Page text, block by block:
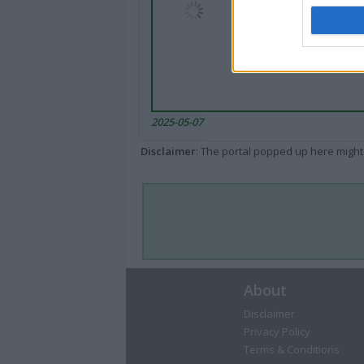
2025-05-07
Disclaimer: The portal popped up here
About
Disclaimer
Privacy Policy
Terms & Conditions